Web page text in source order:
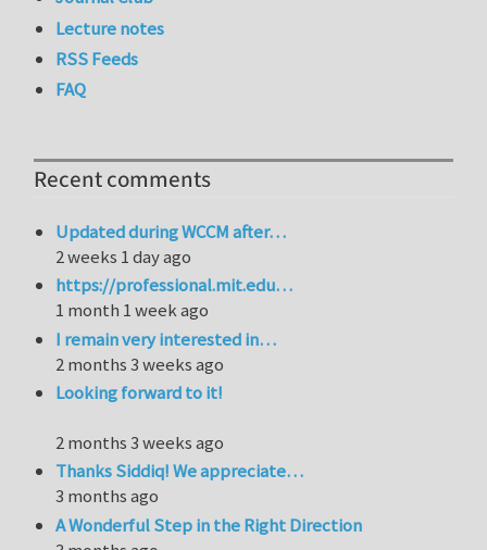
Lecture notes
RSS Feeds
FAQ
Recent comments
Updated during WCCM after…
2 weeks 1 day ago
https://professional.mit.edu…
1 month 1 week ago
I remain very interested in…
2 months 3 weeks ago
Looking forward to it!
2 months 3 weeks ago
Thanks Siddiq! We appreciate…
3 months ago
A Wonderful Step in the Right Direction